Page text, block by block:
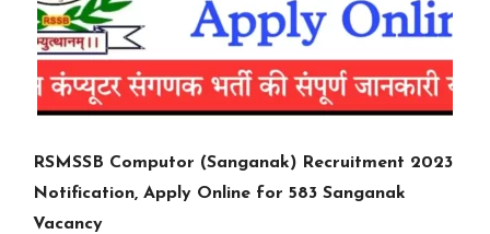
RSMSSB Computor (Sanganak) Recruitment 2023
Notification, Apply Online for 583 Sanganak
Vacancy